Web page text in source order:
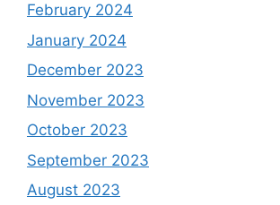
February 2024
January 2024
December 2023
November 2023
October 2023
September 2023
August 2023